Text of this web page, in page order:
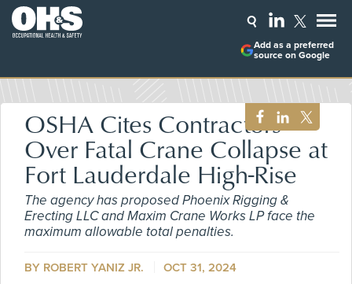
Add as a preferred
source on Google
OSHA Cites Contractors
Over Fatal Crane Collapse at
Fort Lauderdale High-Rise
The agency has proposed Phoenix Rigging &
Erecting LLC and Maxim Crane Works LP face the
maximum allowable total penalties.
BY ROBERT YANIZ JR. OCT 31, 2024